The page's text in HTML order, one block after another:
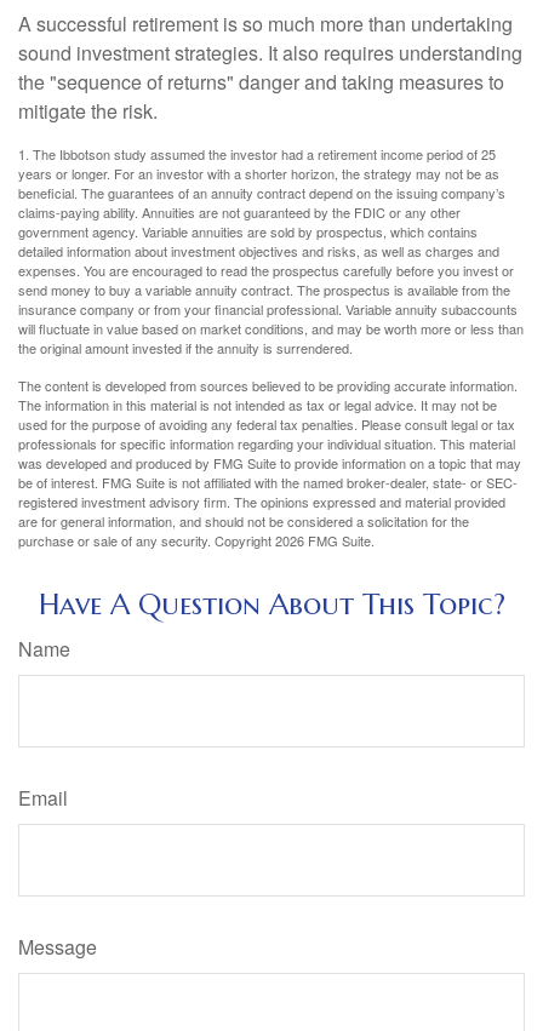
A successful retirement is so much more than undertaking
sound investment strategies. It also requires understanding
the "sequence of returns" danger and taking measures to
mitigate the risk.
1. The Ibbotson study assumed the investor had a retirement income period of 25
years or longer. For an investor with a shorter horizon, the strategy may not be as
beneficial. The guarantees of an annuity contract depend on the issuing company’s
claims-paying ability. Annuities are not guaranteed by the FDIC or any other
government agency. Variable annuities are sold by prospectus, which contains
detailed information about investment objectives and risks, as well as charges and
expenses. You are encouraged to read the prospectus carefully before you invest or
send money to buy a variable annuity contract. The prospectus is available from the
insurance company or from your financial professional. Variable annuity subaccounts
will fluctuate in value based on market conditions, and may be worth more or less than
the original amount invested if the annuity is surrendered.
The content is developed from sources believed to be providing accurate information.
The information in this material is not intended as tax or legal advice. It may not be
used for the purpose of avoiding any federal tax penalties. Please consult legal or tax
professionals for specific information regarding your individual situation. This material
was developed and produced by FMG Suite to provide information on a topic that may
be of interest. FMG Suite is not affiliated with the named broker-dealer, state- or SEC-
registered investment advisory firm. The opinions expressed and material provided
are for general information, and should not be considered a solicitation for the
purchase or sale of any security. Copyright2026 FMG Suite.
Have A Question About This Topic?
Name
Email
Message